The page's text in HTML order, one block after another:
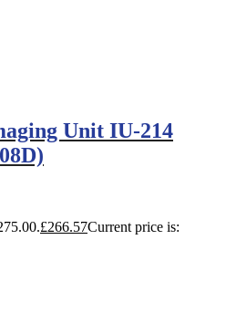
Unit IU-214
£266.57Current price is: